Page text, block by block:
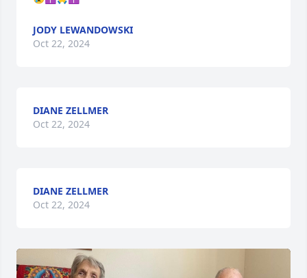
JODY LEWANDOWSKI
Oct 22, 2024
DIANE ZELLMER
Oct 22, 2024
DIANE ZELLMER
Oct 22, 2024